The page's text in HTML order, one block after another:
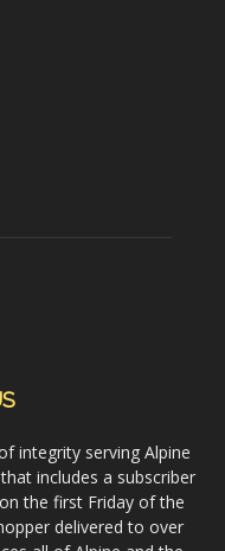
integrity serving Alpine
includes a subscriber
the first Friday of the
delivered to over